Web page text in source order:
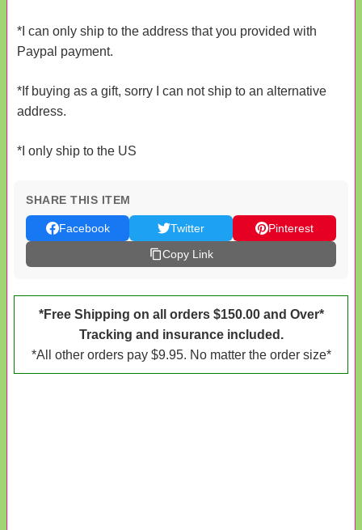
*I can only ship to the address that you provided with
Paypal payment.
*If buying as a gift, sorry I can not ship to an alternative
address.
*I only ship to the US
SHARE THIS ITEM
Facebook Twitter
Pinterest
Copy Link
*Free Shipping on all orders $150.00 and Over*
Tracking and insurance included.
*All other orders pay $9.95. No matter the order size*